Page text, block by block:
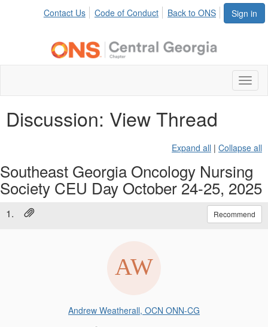
Sign in
Contact Us Code of Conduct Back to ONS
Discussion: View Thread
Expand all | Collapse all
Southeast Georgia Oncology Nursing
Society CEU Day October 24-25, 2025
1. Recommend
Andrew Weatherall, OCN ONN-CG